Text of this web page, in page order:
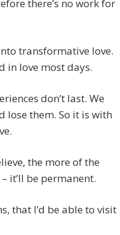
there’s no work for
transformative love.
in love most days.
don’t last. We
lose them. So it is with
the more of the
it’ll be permanent.
that I’d be able to visit